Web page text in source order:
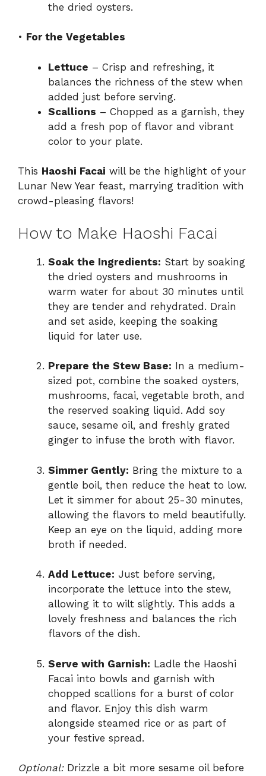
the dried oysters.
• For the Vegetables
Lettuce – Crisp and refreshing, it
balances the richness of the stew when
added just before serving.
Scallions – Chopped as a garnish, they
add a fresh pop of flavor and vibrant
color to your plate.
This Haoshi Facai will be the highlight of your
Lunar New Year feast, marrying tradition with
crowd-pleasing flavors!
How to Make Haoshi Facai
Soak the Ingredients: Start by soaking
the dried oysters and mushrooms in
warm water for about 30 minutes until
they are tender and rehydrated. Drain
and set aside, keeping the soaking
liquid for later use.
Prepare the Stew Base: In a medium-
sized pot, combine the soaked oysters,
mushrooms, facai, vegetable broth, and
the reserved soaking liquid. Add soy
sauce, sesame oil, and freshly grated
ginger to infuse the broth with flavor.
Simmer Gently: Bring the mixture to a
gentle boil, then reduce the heat to low.
Let it simmer for about 25-30 minutes,
allowing the flavors to meld beautifully.
Keep an eye on the liquid, adding more
broth if needed.
Add Lettuce: Just before serving,
incorporate the lettuce into the stew,
allowing it to wilt slightly. This adds a
lovely freshness and balances the rich
flavors of the dish.
Serve with Garnish: Ladle the Haoshi
Facai into bowls and garnish with
chopped scallions for a burst of color
and flavor. Enjoy this dish warm
alongside steamed rice or as part of
your festive spread.
Optional:Drizzle a bit more sesame oil before